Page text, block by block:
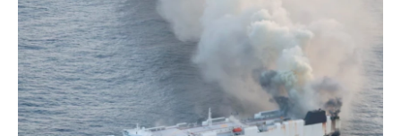
b
k
e
r